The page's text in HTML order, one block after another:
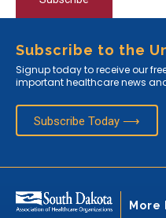
Subscribe to the
Signup today to receive our
important healthcare news
Subscribe Today ⟶
More